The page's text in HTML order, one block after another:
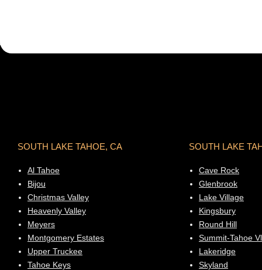
SOUTH LAKE TAHOE, CA
Al Tahoe
Bijou
Christmas Valley
Heavenly Valley
Meyers
Montgomery Estates
Upper Truckee
Tahoe Keys
SOUTH LAKE
Cave Rock
Glenbrook
Lake Village
Kingsbury
Round Hill
Summit-Tahoe Vl
Lakeridge
Skyland